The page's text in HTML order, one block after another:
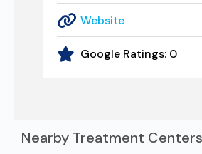
Website
Google Ratings: 0
Nearby Treatment